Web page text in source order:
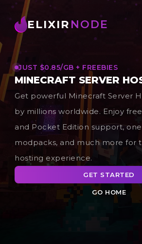
ELIXIR NODE
JUST $0.85/GB + FREEBIES
MINECRAFT SERVER
Get powerful Minecraft Server
by millions worldwide. Enjoy
and Pocket Edition support,
modpacks, and much more for
hosting experience.
GET STARTED
GO HOME